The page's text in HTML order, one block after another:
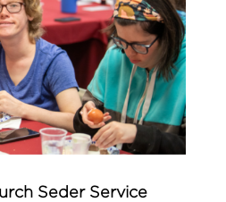
Seder Service